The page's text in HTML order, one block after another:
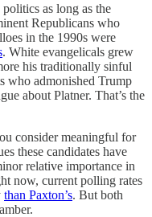
as long as the
Republicans who
in the 1990s were
. White evangelicals grew
his traditionally sinful
who admonished Trump
about Platner. That’s the
consider meaningful for
these candidates have
relative importance in
now, current polling rates
than Paxton’s. But both